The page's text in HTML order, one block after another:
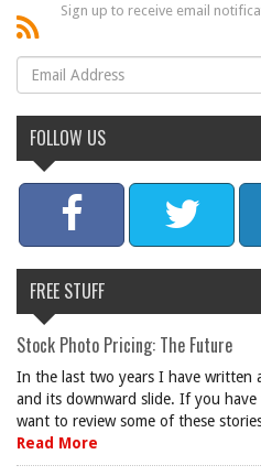
Sign up to receive email
FOLLOW US
FREE STUFF
Stock Photo Pricing: The Future
In the last two years I have written
and its downward slide. If you
want to review some of these
Read More